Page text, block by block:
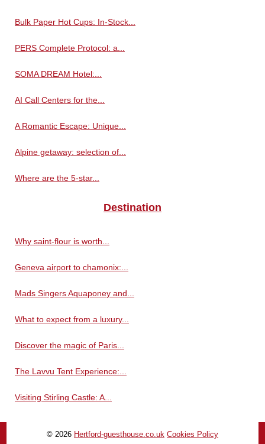
Bulk Paper Hot Cups: In-Stock...
PERS Complete Protocol: a...
SOMA DREAM Hotel:...
AI Call Centers for the...
A Romantic Escape: Unique...
Alpine getaway: selection of...
Where are the 5-star...
Destination
Why saint-flour is worth...
Geneva airport to chamonix:...
Mads Singers Aquaponey and...
What to expect from a luxury...
Discover the magic of Paris...
The Lavvu Tent Experience:...
Visiting Stirling Castle: A...
© 2026 Hertford-guesthouse.co.uk Cookies Policy